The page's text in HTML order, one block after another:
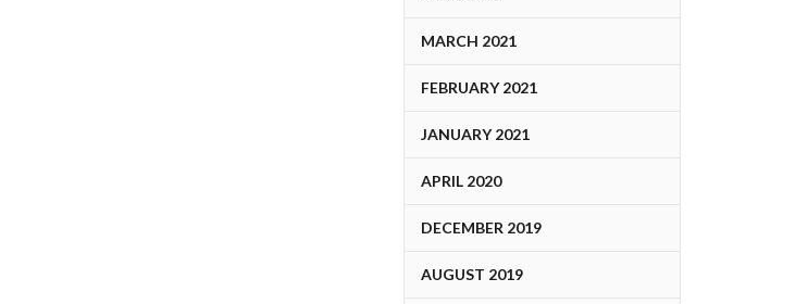
MARCH 2021
FEBRUARY 2021
JANUARY 2021
APRIL 2020
DECEMBER 2019
AUGUST 2019